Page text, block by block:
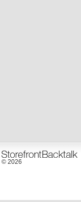
© 2026